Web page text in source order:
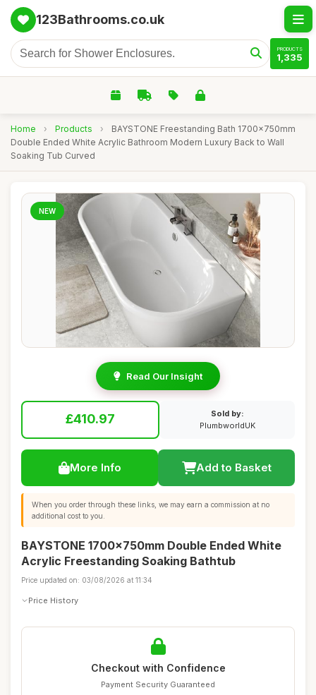
123Bathrooms.co.uk
PRODUCTS
1,335
Home › Products ›
BAYSTONE Freestanding Bath 1700x750mm
Double Ended White Acrylic Bathroom Modern Luxury Back to Wall
Soaking Tub Curved
NEW
Read Our Insight
£410.97
Sold by:
PlumbworldUK
More Info Add to Basket
When you order through these links, we may earn a commission at no
additional cost to you.
BAYSTONE 1700x750mm Double Ended White
Acrylic Freestanding Soaking Bathtub
Price updated on: 03/08/2026 at 11:34
Price History
Checkout with Confidence
Payment Security Guaranteed